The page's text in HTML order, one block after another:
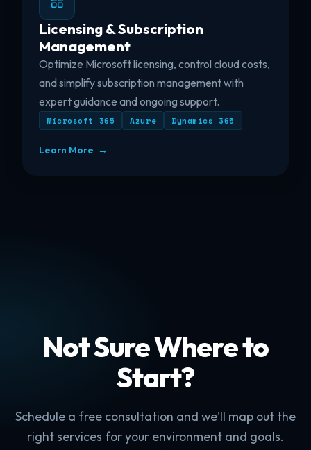
Licensing & Subscription
Management
Optimize Microsoft licensing, control cloud costs,
and simplify subscription management with
expert guidance and ongoing support.
Microsoft 365 Azure Dynamics 365
Learn More →
Not Sure Where to
Start?
Schedule a free consultation and we'll map out the
right services for your environment and goals.